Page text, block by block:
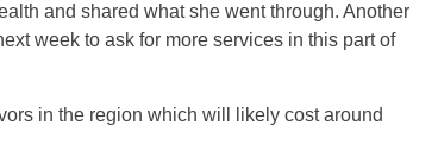
and shared what she went through. Another
week to ask for more services in this part of
in the region which will likely cost around